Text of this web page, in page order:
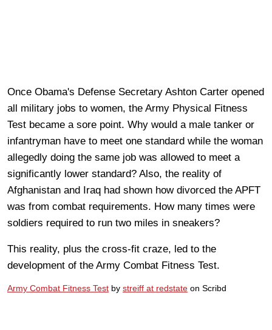
Once Obama's Defense Secretary Ashton Carter opened
all military jobs to women, the Army Physical Fitness
Test became a sore point. Why would a male tanker or
infantryman have to meet one standard while the woman
allegedly doing the same job was allowed to meet a
significantly lower standard? Also, the reality of
Afghanistan and Iraq had shown how divorced the APFT
was from combat requirements. How many times were
soldiers required to run two miles in sneakers?
This reality, plus the cross-fit craze, led to the
development of the Army Combat Fitness Test.
Army Combat Fitness Test by streiff at redstate on Scribd